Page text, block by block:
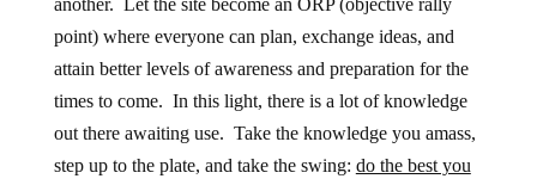
point) where everyone can plan, exchange ideas, and
attain better levels of awareness and preparation for the
times to come. In this light, there is a lot of knowledge
out there awaiting use. Take the knowledge you amass,
step up to the plate, and take the swing: do the best you